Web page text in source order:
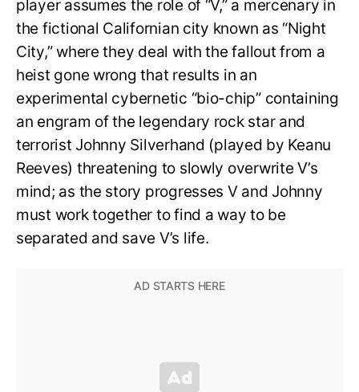
player assumes the role of “V,” a mercenary in
the fictional Californian city known as “Night
City,” where they deal with the fallout from a
heist gone wrong that results in an
experimental cybernetic “bio-chip” containing
an engram of the legendary rock star and
terrorist Johnny Silverhand (played by Keanu
Reeves) threatening to slowly overwrite V’s
mind; as the story progresses V and Johnny
must work together to find a way to be
separated and save V’s life.